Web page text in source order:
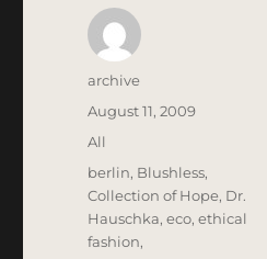
Author
archive
Posted
on
August 11, 2009
Categories
All
Tags
berlin, Blushless,
Collection of Hope, Dr.
Hauschka,eco,ethical
fashion,